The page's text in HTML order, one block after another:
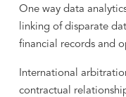
One way data
linking of disparate
financial records and
International
contractual